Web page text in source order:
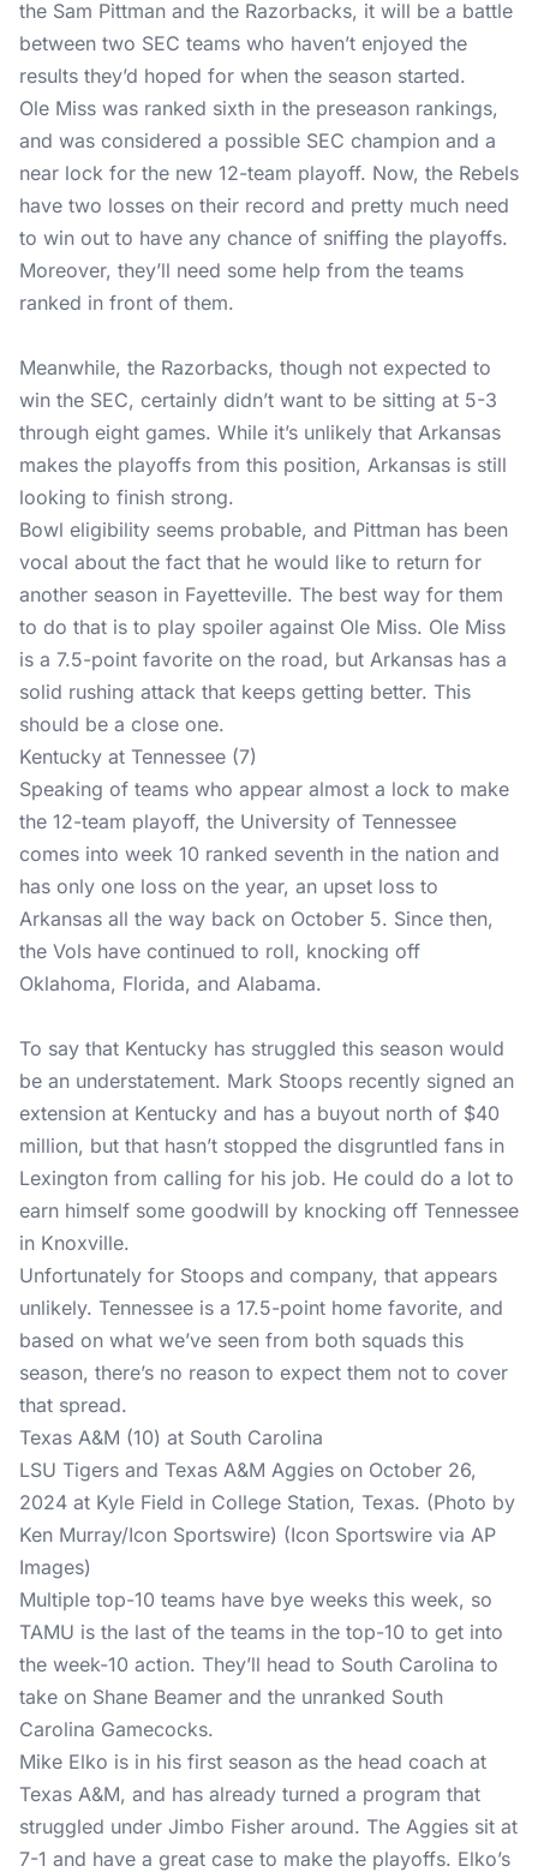
the Sam Pittman and the Razorbacks, it will be a battle
between two SEC teams who haven’t enjoyed the
results they’d hoped for when the season started.
Ole Miss was ranked sixth in the preseason rankings,
and was considered a possible SEC champion and a
near lock for the new 12-team playoff. Now, the Rebels
have two losses on their record and pretty much need
to win out to have any chance of sniffing the playoffs.
Moreover, they’ll need some help from the teams
ranked in front of them.
Meanwhile, the Razorbacks, though not expected to
win the SEC, certainly didn’t want to be sitting at 5-3
through eight games. While it’s unlikely that Arkansas
makes the playoffs from this position, Arkansas is still
looking to finish strong.
Bowl eligibility seems probable, and Pittman has been
vocal about the fact that he would like to return for
another season in Fayetteville. The best way for them
to do that is to play spoiler against Ole Miss. Ole Miss
is a 7.5-point favorite on the road, but Arkansas has a
solid rushing attack that keeps getting better. This
should be a close one.
Kentucky at Tennessee (7)
Speaking of teams who appear almost a lock to make
the 12-team playoff, the University of Tennessee
comes into week 10 ranked seventh in the nation and
has only one loss on the year, an upset loss to
Arkansas all the way back on October 5. Since then,
the Vols have continued to roll, knocking off
Oklahoma, Florida, and Alabama.
To say that Kentucky has struggled this season would
be an understatement. Mark Stoops recently signed an
extension at Kentucky and has a buyout north of $40
million, but that hasn’t stopped the disgruntled fans in
Lexington from calling for his job. He could do a lot to
earn himself some goodwill by knocking off Tennessee
in Knoxville.
Unfortunately for Stoops and company, that appears
unlikely. Tennessee is a 17.5-point home favorite, and
based on what we’ve seen from both squads this
season, there’s no reason to expect them not to cover
that spread.
Texas A&M (10) at South Carolina
LSU Tigers and Texas A&M Aggies on October 26,
2024 at Kyle Field in College Station, Texas. (Photo by
Ken Murray/Icon Sportswire) (Icon Sportswire via AP
Images)
Multiple top-10 teams have bye weeks this week, so
TAMU is the last of the teams in the top-10 to get into
the week-10 action. They’ll head to South Carolina to
take on Shane Beamer and the unranked South
Carolina Gamecocks.
Mike Elko is in his first season as the head coach at
Texas A&M, and has already turned a program that
struggled under Jimbo Fisher around. The Aggies sit at
7-1 and have a great case to make the playoffs. Elko’s